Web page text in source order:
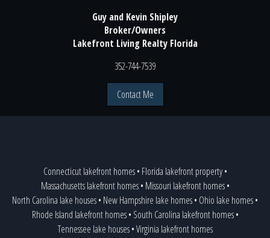
Guy and Kevin Shipley
Broker/Owners
Lakefront Living Realty Florida
352-744-7539
Contact Me
Connecticut lakefront homes• Florida lakefront property•
Massachusetts lakefront homes• Missouri lakefront homes•
North Carolina lake houses• New Hampshire lake homes• Ohio lake homes•
Rhode Island lakefront homes• South Carolina lakefront homes•
Tennessee lake houses•Virginia lakefront homes